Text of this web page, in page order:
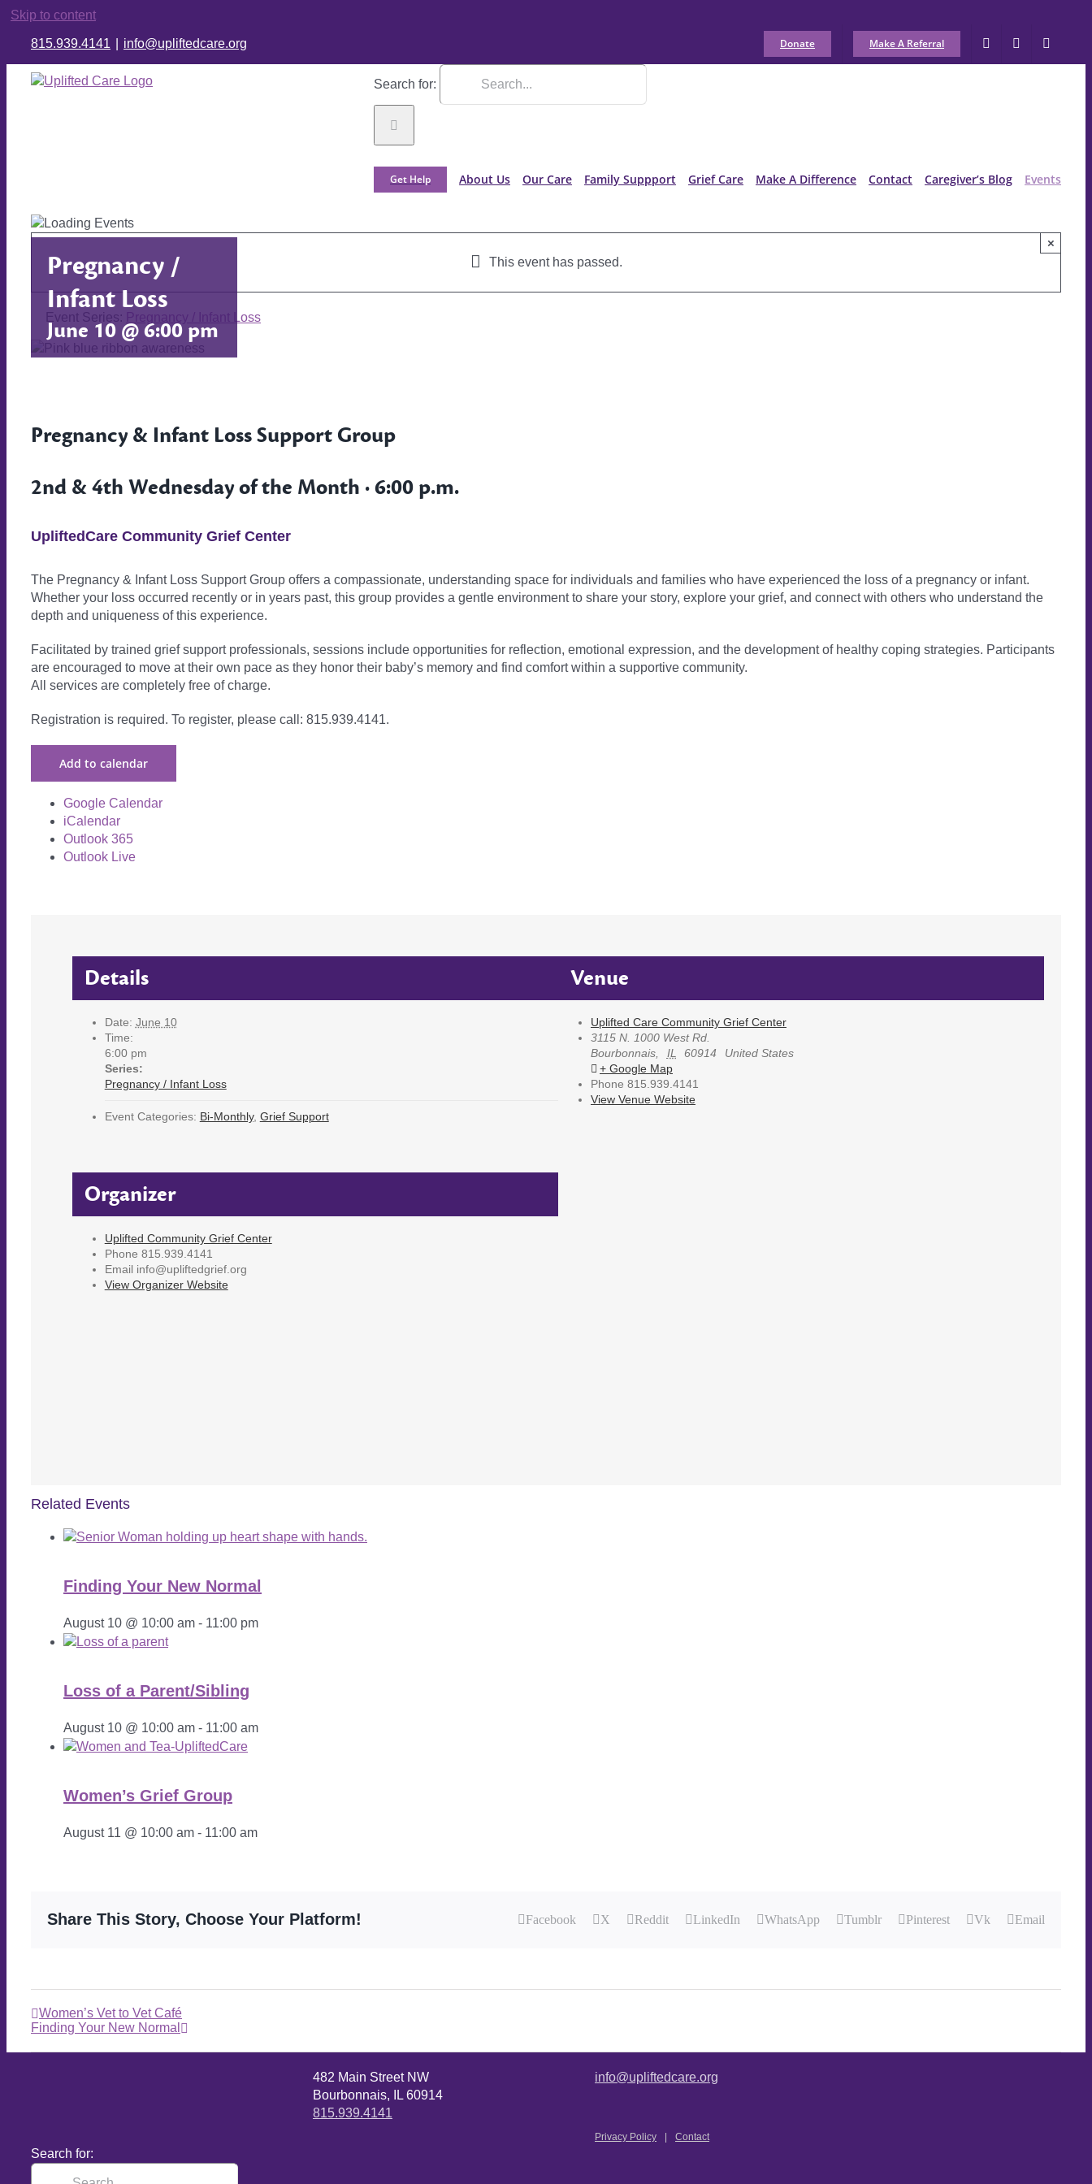
Skip to content
815.939.4141 info@upliftedcare.org Donate Make A Referral
Search for:
Get Help About Us Our Care Family Suppport Grief Care Make A Difference Contact Caregiver’s Blog Events
This event has passed.
×
Event Series: Pregnancy / Infant Loss
Pregnancy /
Infant Loss
June 10 @ 6:00 pm
Pregnancy & Infant Loss Support Group
2nd & 4th Wednesday of the Month · 6:00 p.m.
UpliftedCare Community Grief Center
The Pregnancy & Infant Loss Support Group offers a compassionate, understanding space for individuals and families who have experienced the loss of a pregnancy or infant.
Whether your loss occurred recently or in years past, this group provides a gentle environment to share your story, explore your grief, and connect with others who understand the
depth and uniqueness of this experience.
Facilitated by trained grief support professionals, sessions include opportunities for reflection, emotional expression, and the development of healthy coping strategies. Participants
are encouraged to move at their own pace as they honor their baby’s memory and find comfort within a supportive community.
All services are completely free of charge.
Registration is required. To register, please call: 815.939.4141.
Add to calendar
Google Calendar
iCalendar
Outlook 365
Outlook Live
Details
Date: June 10
Time:
6:00 pm
Series:
Pregnancy / Infant Loss
Event Categories: Bi-Monthly, Grief Support
Organizer
Uplifted Community Grief Center
Phone 815.939.4141
Email info@upliftedgrief.org
View Organizer Website
Venue
Uplifted Care Community Grief Center
3115 N. 1000 West Rd.
Bourbonnais
IL 60914
United States
+ Google Map
Phone 815.939.4141
View Venue Website
Related Events
Finding Your New Normal
August 10 @ 10:00 am - 11:00 pm
Loss of a Parent/Sibling
August 10 @ 10:00 am - 11:00 am
Women’s Grief Group
August 11 @ 10:00 am - 11:00 am
Share This Story, Choose Your Platform! Facebook X Reddit LinkedIn WhatsApp Tumblr Pinterest Vk Email
Women’s Vet to Vet Café
Finding Your New Normal
482 Main Street NW
Bourbonnais, IL 60914
815.939.4141
info@upliftedcare.org
Privacy Policy Contact
Search for: